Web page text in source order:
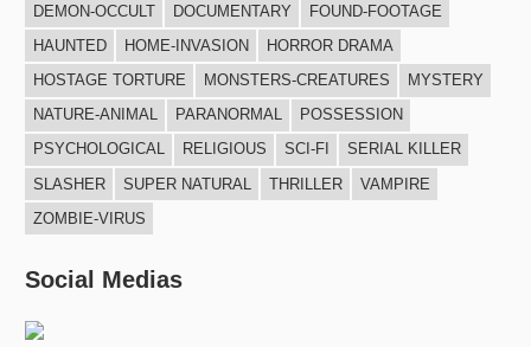
DEMON-OCCULT
DOCUMENTARY
FOUND-FOOTAGE
HAUNTED
HOME-INVASION
HORROR DRAMA
HOSTAGE TORTURE
MONSTERS-CREATURES
MYSTERY
NATURE-ANIMAL
PARANORMAL
POSSESSION
PSYCHOLOGICAL
RELIGIOUS SCI-FI
SERIAL KILLER
SLASHER
SUPER NATURAL THRILLER
VAMPIRE
ZOMBIE-VIRUS
Social Medias